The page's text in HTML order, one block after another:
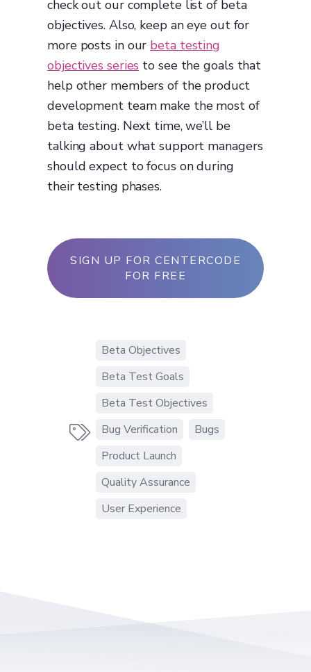
check out our complete list of beta
objectives. Also, keep an eye out for
more posts in our beta testing
objectives series to see the goals that
help other members of the product
development team make the most of
beta testing. Next time, we’ll be
talking about what support managers
should expect to focus on during
their testing phases.
SIGN UP FOR CENTERCODE
FOR FREE

Beta Objectives
Beta Test Goals
Beta Test Objectives
Bug Verification
Bugs
Product Launch
Quality Assurance
User Experience